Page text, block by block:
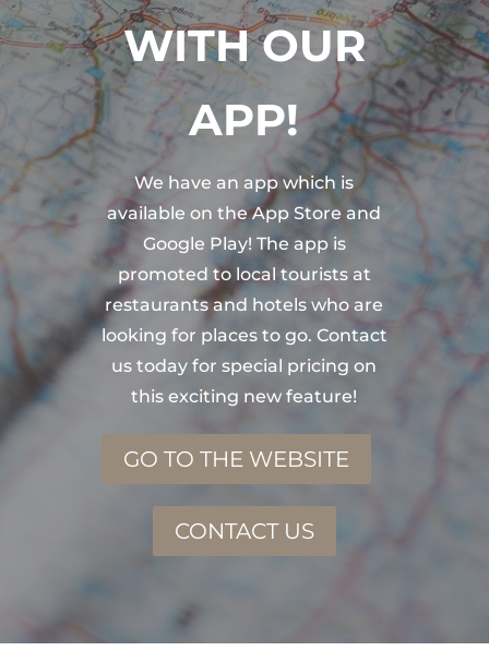
WITH OUR
APP!
We have an app which is
available on the App Store and
Google Play! The app is
promoted to local tourists at
restaurants and hotels who are
looking for places to go. Contact
us today for special pricing on
this exciting new feature!
GO TO THE WEBSITE
CONTACT US